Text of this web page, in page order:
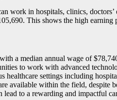
work in hospitals, clinics,
This shows the high earning
a median annual wage of
to work with advanced
healthcare settings including
available within the field, despite
lead to a rewarding and impactful